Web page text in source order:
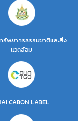
รัพยากรธรรมชาติและสิ่ง
แวดล้อม
CABON LABEL